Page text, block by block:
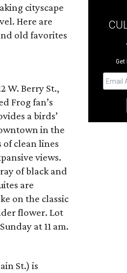
cityscape
Here are
old favorites
W. Berry St.,
Frog fan’s
a birds’
in the
clean lines
views.
of black and
are
on the classic
flower. Lot
at 11 am.
St.) is
Get